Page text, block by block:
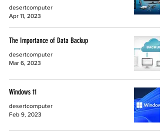
desertcomputer
Apr 11, 2023
The Importance of Data Backup
desertcomputer
Mar 6, 2023
Windows 11
desertcomputer
Feb 9, 2023